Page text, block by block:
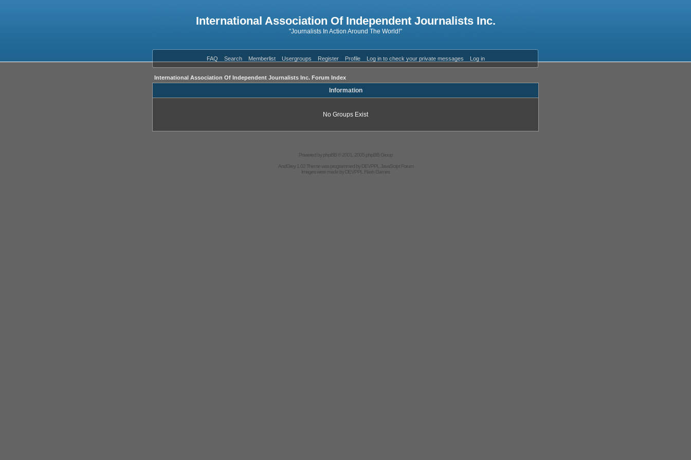
International Association Of Independent Journalists Inc.
"Journalists In Action Around The World!"
FAQ Search Memberlist Usergroups Register Profile Log in to check your private messages Log in
International Association Of Independent Journalists Inc. Forum Index
Information
No Groups Exist
Powered byphpBB© 2001, 2005 phpBB Group
AndGrey 1.02 Theme was programmed byDEVPPL
JavaScript Forum
Images were made byDEVPPL Flash Games